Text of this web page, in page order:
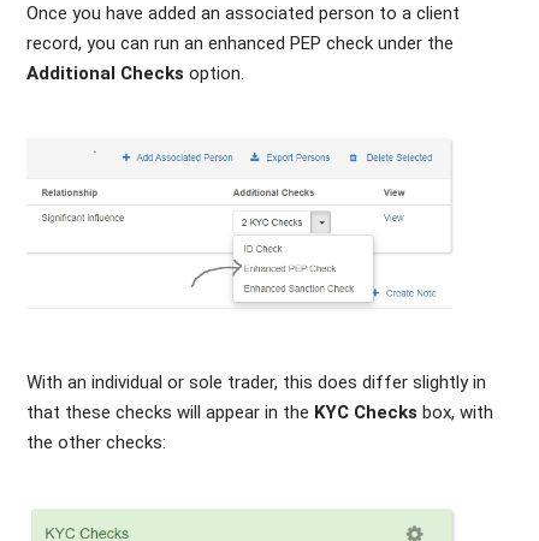
Once you have added an associated person to a client
record, you can run an enhanced PEP check under the
Additional Checks option.
With an individual or sole trader, this does differ slightly in
that these checks will appear in the KYC Checks box, with
the other checks: